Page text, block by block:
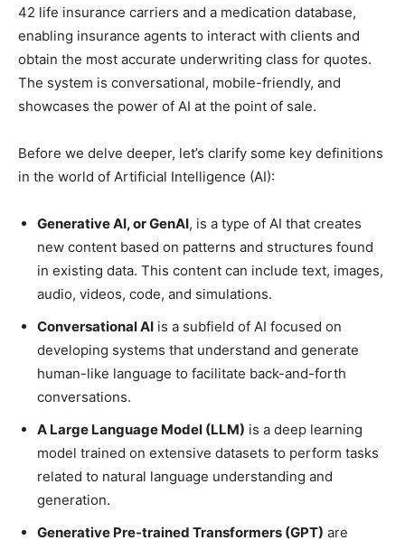
42 life insurance carriers and a medication database,
enabling insurance agents to interact with clients and
obtain the most accurate underwriting class for quotes.
The system is conversational, mobile-friendly, and
showcases the power of AI at the point of sale.
Before we delve deeper, let’s clarify some key definitions
in the world of Artificial Intelligence (AI):
Generative AI, or GenAI, is a type of AI that creates
new content based on patterns and structures found
in existing data. This content can include text, images,
audio, videos, code, and simulations.
Conversational AI is a subfield of AI focused on
developing systems that understand and generate
human-like language to facilitate back-and-forth
conversations.
A Large Language Model (LLM) is a deep learning
model trained on extensive datasets to perform tasks
related to natural language understanding and
generation.
Generative Pre-trained Transformers (GPT) are